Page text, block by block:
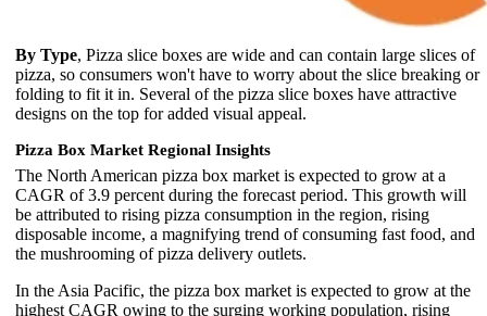
By Type, Pizza slice boxes are wide and can contain large slices of
pizza, so consumers won't have to worry about the slice breaking or
folding to fit it in. Several of the pizza slice boxes have attractive
designs on the top for added visual appeal.
Pizza Box Market Regional Insights
The North American pizza box market is expected to grow at a
CAGR of 3.9 percent during the forecast period. This growth will
be attributed to rising pizza consumption in the region, rising
disposable income, a magnifying trend of consuming fast food, and
the mushrooming of pizza delivery outlets.
In the Asia Pacific, the pizza box market is expected to grow at the
highest CAGR owing to the surging working population, rising